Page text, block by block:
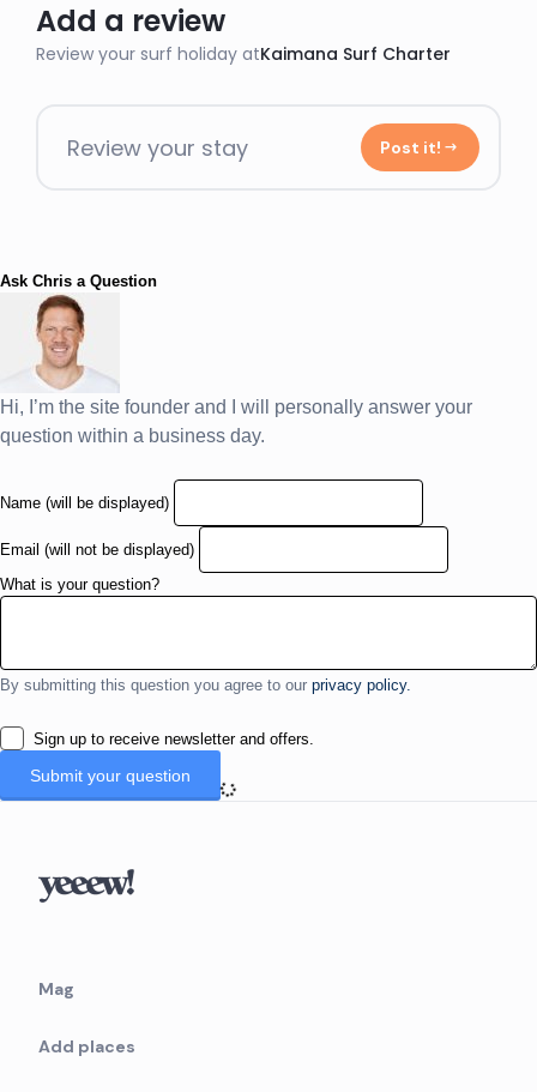
Add a review
Review your surf holiday atKaimana Surf Charter
Review your stay Post it!
Ask Chris a Question
Hi, I’m the site founder and I will personally answer your
question within a business day.
Name (will be displayed)
Email (will not be displayed)
What is your question?
By submitting this question you agree to our privacy policy.
Sign up to receive newsletter and offers.
Mag
Add places